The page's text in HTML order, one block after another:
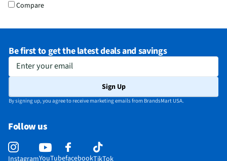
Compare
Be first to get the latest deals and savings
Enter your email
Sign Up
By signing up, you agree to receive marketing emails from BrandsMart USA.
Follow us
YouTubefacebook